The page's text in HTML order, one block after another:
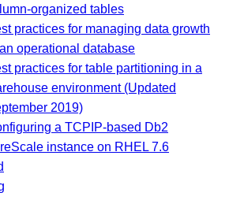
organized tables
practices for managing data growth
operational database
practices for table partitioning in a
environment (Updated
2019)
a TCPIP-based Db2
instance on RHEL 7.6